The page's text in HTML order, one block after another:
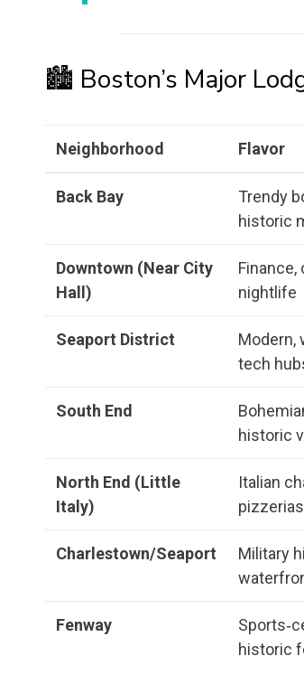
🏙️ Boston’s Major
Neighborhood Flavor
Back Bay
Trendy
historic
Downtown (Near City
Hall)
Finance,
nightlife
Seaport District
Modern,
tech
South End
historic
North End (Little
Italy)
Italian
pizzerias
Charlestown/Seaport
Military
Fenway
historic